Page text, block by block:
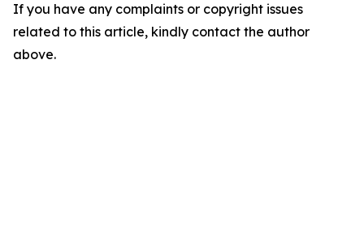
If you have any complaints or copyright issues
related to this article, kindly contact the author
above.